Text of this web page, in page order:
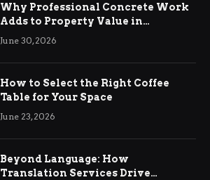
Why Professional Concrete Work
Adds to Property Value in
Ringwood
June 30, 2026
How to Select the Right Coffee
Table for Your Space
June 23, 2026
Beyond Language: How
Translation Services Drive